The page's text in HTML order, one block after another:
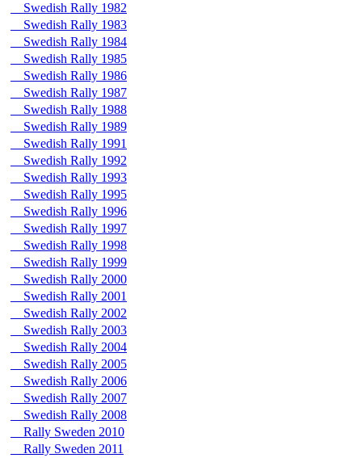
Swedish Rally 1982
Swedish Rally 1983
Swedish Rally 1984
Swedish Rally 1985
Swedish Rally 1986
Swedish Rally 1987
Swedish Rally 1988
Swedish Rally 1989
Swedish Rally 1991
Swedish Rally 1992
Swedish Rally 1993
Swedish Rally 1995
Swedish Rally 1996
Swedish Rally 1997
Swedish Rally 1998
Swedish Rally 1999
Swedish Rally 2000
Swedish Rally 2001
Swedish Rally 2002
Swedish Rally 2003
Swedish Rally 2004
Swedish Rally 2005
Swedish Rally 2006
Swedish Rally 2007
Swedish Rally 2008
Rally Sweden 2010
Rally Sweden 2011